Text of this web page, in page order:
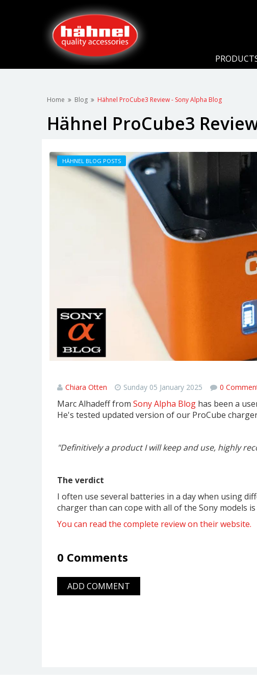
Home Blog Hähnel ProCube3 Review - Sony Alpha Blog
Hähnel ProCube3
Chiara Otten Sunday 05 January 2025 0
Marc Alhadeff from Sony Alpha Blog has been a
He's tested updated version of our ProCube
"Definitively a product I will keep and use, highly
The verdict
I often use several batteries in a day when using
charger than can cope with all of the Sony models
You can read the complete review on their website.
HÄHNEL BLOG POSTS
0 Comments
ADD COMMENT